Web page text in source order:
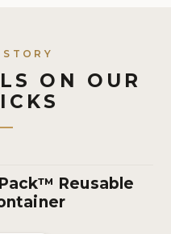
ON OUR
Reusable